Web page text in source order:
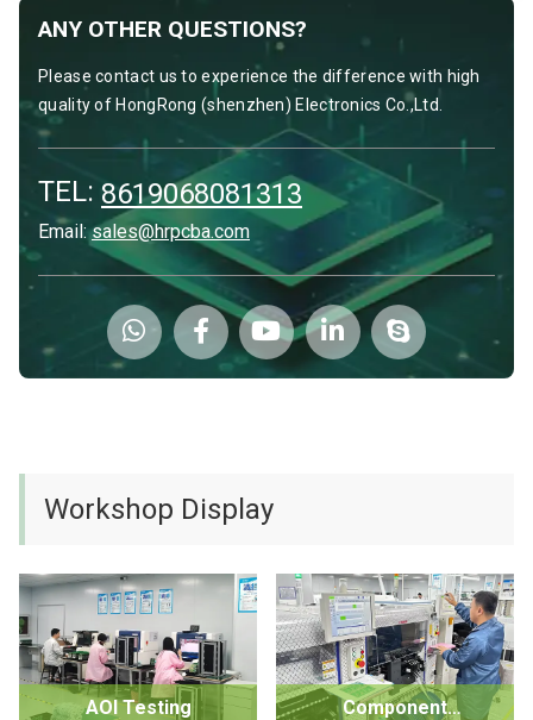
ANY OTHER QUESTIONS?
Please contact us to experience the difference with high
quality of HongRong (shenzhen) Electronics Co.,Ltd.
TEL: 8619068081313
Email:sales@hrpcba.com
Workshop Display
AOI Testing
Component